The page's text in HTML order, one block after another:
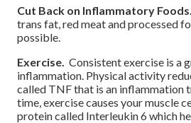
Cut Back on Inflammatory Foods.
trans fat, red meat and processed
possible.
Exercise. Consistent exercise is a
inflammation. Physical activity
called TNF that is an inflammation
time, exercise causes your muscle
protein called Interleukin 6 which